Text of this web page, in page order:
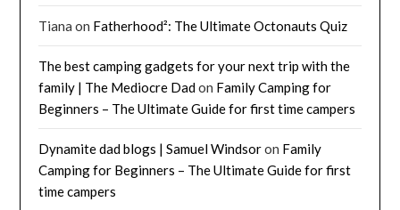
Tiana on Fatherhood²: The Ultimate Octonauts Quiz
The best camping gadgets for your next trip with the
family | The Mediocre Dadon Family Camping for
Beginners – The Ultimate Guide for first time campers
Dynamite dad blogs | Samuel Windsoron Family
Camping for Beginners – The Ultimate Guide for first
time campers